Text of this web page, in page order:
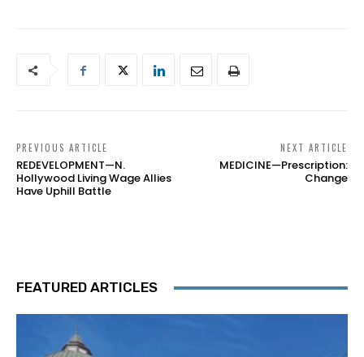
PREVIOUS ARTICLE
REDEVELOPMENT—N.
Hollywood Living Wage Allies
Have Uphill Battle
NEXT ARTICLE
MEDICINE—Prescription:
Change
FEATURED ARTICLES